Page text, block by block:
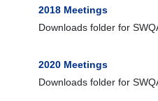
2018 Meetings
Downloads folder for
2020 Meetings
Downloads folder for